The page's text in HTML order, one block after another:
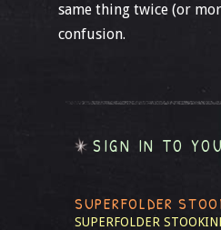
same thing twice (or
confusion.
SIGN IN TO
SUPERFOLDER
SUPERFOLDER